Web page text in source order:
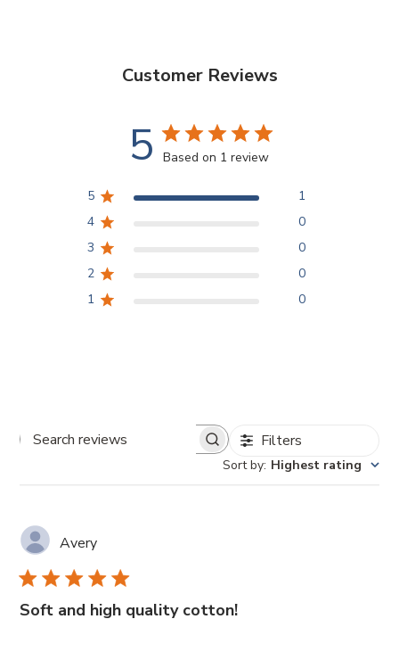
Customer Reviews
5 Based on 1 review
5
1
4
0
3
0
2
0
1
0
Search
Filters
Sort by: Highest rating
Avery
Soft and high quality cotton!